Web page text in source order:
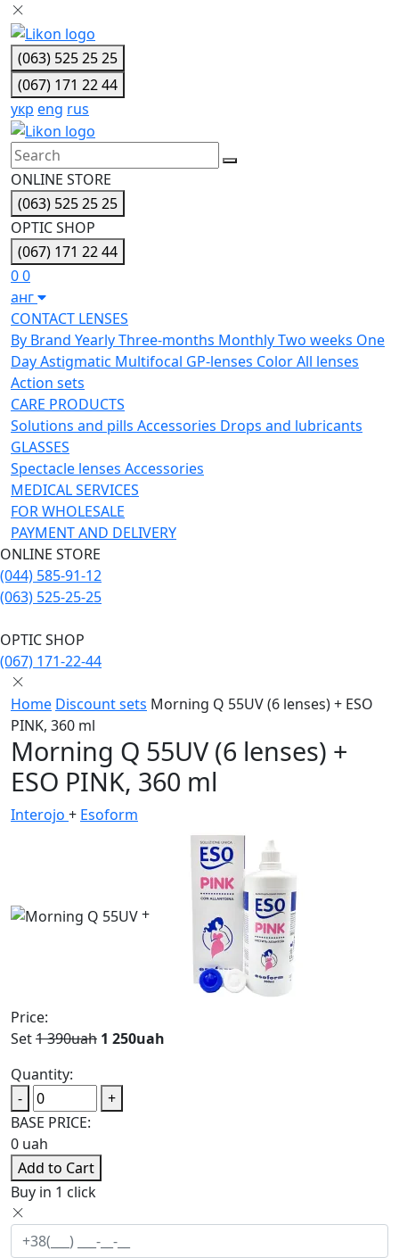
(063) 525 25 25
(067) 171 22 44
укр eng rus
ONLINE STORE
(063) 525 25 25
OPTIC SHOP
(067) 171 22 44
00
анг
CONTACT LENSES
By Brand YearlyThree-months MonthlyTwo weeks One
DayAstigmatic Multifocal GP-lenses ColorAll lenses
Action sets
CARE PRODUCTS
Solutions and pills Acсessories Drops and lubricants
GLASSES
Spectacle lenses Acсessories
MEDICAL SERVICES
FOR WHOLESALE
PAYMENT AND DELIVERY
ONLINE STORE
(044) 585-91-12
(063) 525-25-25
OPTIC SHOP
(067) 171-22-44
Home Discount sets Morning Q 55UV (6 lenses) + ESO
PINK, 360 ml
Morning Q 55UV (6 lenses) +
ESO PINK, 360 ml
Interojo + Esoform
+
Price:
Set1 390uah 1 250uah
Quantity:
-
+
BASE PRICE:
0 uah
Add to Cart
Buy in 1 click